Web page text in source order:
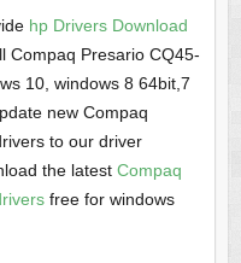
hp Drivers Download
Compaq Presario CQ45-
10, windows 8 64bit,7
new Compaq
to our driver
the latest Compaq
free for windows